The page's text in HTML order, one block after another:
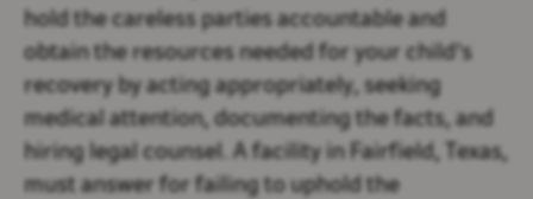
hold the careless parties accountable and
obtain the resources needed for your child's
recovery by acting appropriately, seeking
medical attention, documenting the facts, and
hiring legal counsel. A facility in Fairfield, Texas,
must answer for failing to uphold the